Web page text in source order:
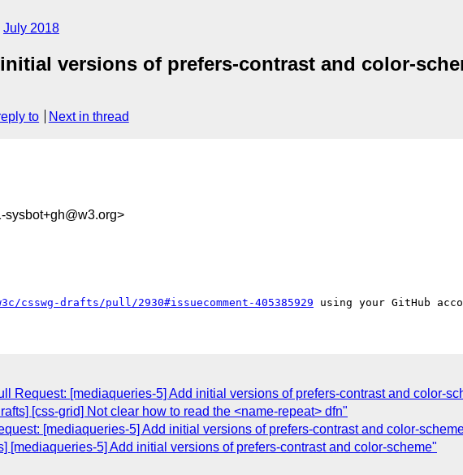
July 2018
versions of prefers-contrast and color-
to Next in thread
sysbot+gh@w3.org>
csswg-drafts/pull/2930#issuecomment-405385929
Request: [mediaqueries-5] Add initial versions of prefers-contrast and color-
[css-grid] Not clear how to read the <name-repeat> dfn"
[mediaqueries-5] Add initial versions of prefers-contrast and color-
[mediaqueries-5] Add initial versions of prefers-contrast and color-scheme"